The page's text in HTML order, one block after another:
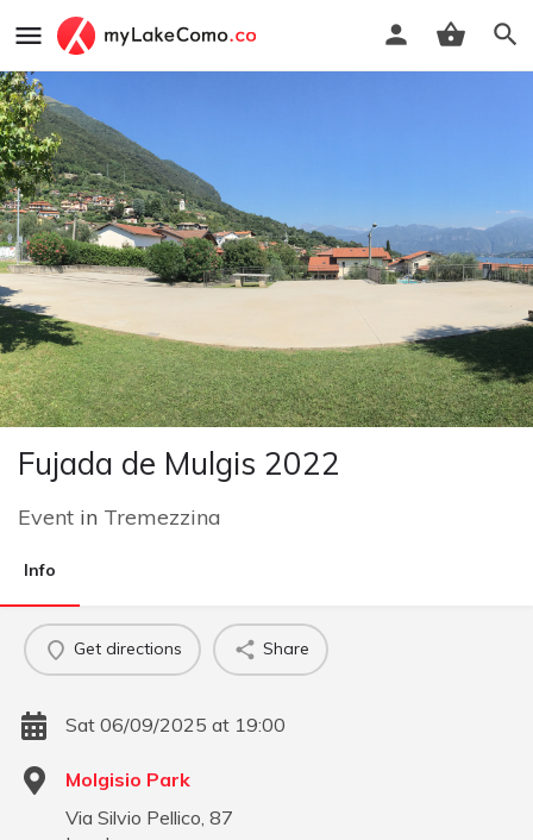
Fujada de Mulgis 2022
Event in Tremezzina
Info
Get directions Share
Sat 06/09/2025 at 19:00
Molgisio Park
Via Silvio Pellico, 87